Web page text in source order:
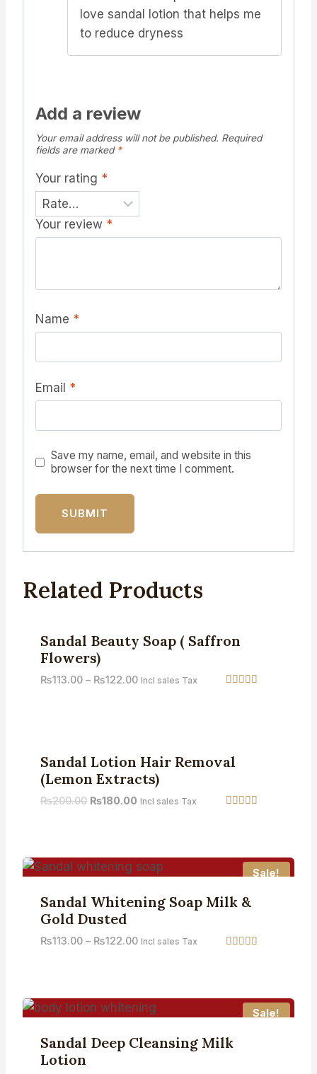
love sandal lotion that helps me
to reduce dryness
Add a review
Your email address will not be published. Required
fields are marked *
Your rating *
Your review *
Name *
Email *
Save my name, email, and website in this
browser for the next time I comment.
Related Products
Sandal Beauty Soap ( Saffron
Flowers)
₨113.00– ₨122.00 Incl sales Tax
Sandal Lotion Hair Removal
(Lemon Extracts)
₨200.00 ₨180.00 Incl sales Tax
Sale!
Sandal Whitening Soap Milk &
Gold Dusted
₨113.00– ₨122.00 Incl sales Tax
Sale!
Sandal Deep Cleansing Milk
Lotion